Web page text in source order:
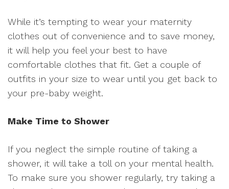
While it’s tempting to wear your maternity
clothes out of convenience and to save money,
it will help you feel your best to have
comfortable clothes that fit. Get a couple of
outfits in your size to wear until you get back to
your pre-baby weight.
Make Time to Shower
If you neglect the simple routine of taking a
shower, it will take a toll on your mental health.
To make sure you shower regularly, try taking a